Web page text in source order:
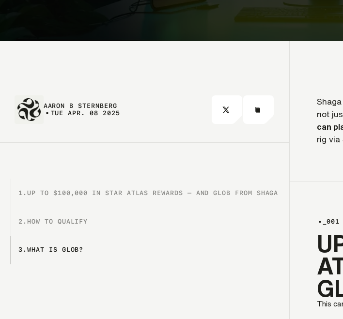
AARON B STERNBERG
TUE APR . 08 202 5
1.UP TO $100,000 IN STAR ATLAS REWARDS — AND GLOB FROM SHAGA
2. HOW TO QUALIFY
3.WHAT IS GLOB?
not
can
rig via
_001
This